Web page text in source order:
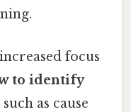
focus
to identify
such as cause